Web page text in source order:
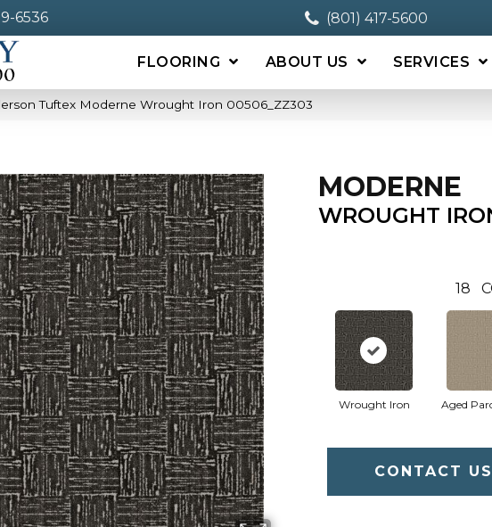
6536 (801) 417-5600
FLOORING ABOUT US SERVICES
Tuftex Moderne Wrought Iron 00506_ZZ303
MODERNE
WROUGHT
18
Wrought Iron Aged
CONTACT US